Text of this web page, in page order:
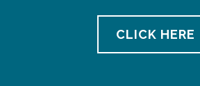
CLICK HERE